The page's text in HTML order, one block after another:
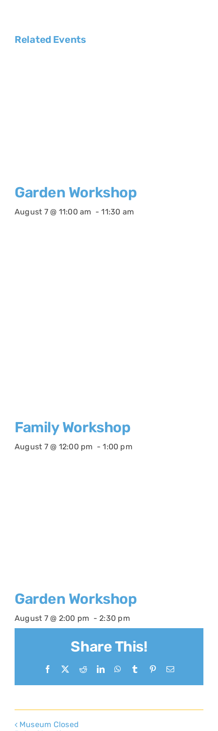
Related Events
Garden Workshop
August 7 @ 11:00 am -11:30 am
Family Workshop
August 7 @ 12:00 pm -1:00 pm
Garden Workshop
August 7 @ 2:00 pm -2:30 pm
Share This!
Facebook RedditLinkedInWhatsApp
TumblrPinterestEmail
Museum Closed